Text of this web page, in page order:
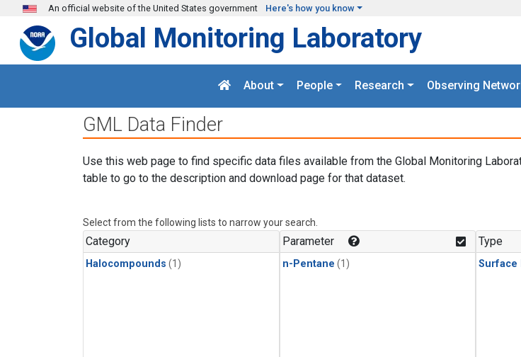
Skip to main content
An official website of the United States government Here's how you know
Global Monitoring Laboratory
About People Research Observing
GML Data Finder
Use this web page to find specific data files available from the Global Monitoring
table to go to the description and download page for that dataset.
Select from the following lists to narrow your search.
Category
Halocompounds (1)
Parameter
n-Pentane (1)
Type
Surface